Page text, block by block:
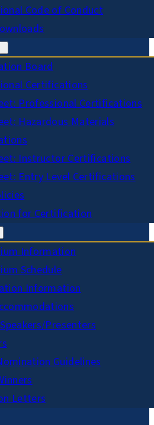
Code of Conduct
Board
Certifications
Professional Certifications
Hazardous Materials
Instructor Certifications
Entry Level Certifications
for Certification
Information
Schedule
Information
Presenters
Guidelines
Letters